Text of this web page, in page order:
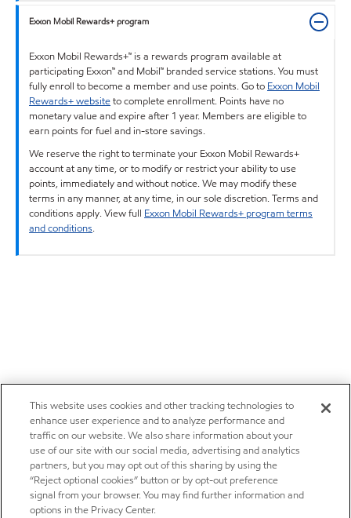
Exxon Mobil Rewards+ program
Exxon Mobil Rewards+™ is a rewards program available at
participating Exxon™ and Mobil™ branded service stations. You must
fully enroll to become a member and use points. Go to Exxon Mobil
Rewards+ websiteto complete enrollment. Points have no
monetary value and expire after 1 year. Members are eligible to
earn points for fuel and in-store savings.
We reserve the right to terminate your Exxon Mobil Rewards+
account at any time, or to modify or restrict your ability to use
points, immediately and without notice. We may modify these
terms in any manner, at any time, in our sole discretion. Terms and
conditions apply. View full Exxon Mobil Rewards+ program terms
and conditions.
This website uses cookies and other tracking technologies to
enhance user experience and to analyze performance and
traffic on our website. We also share information about your
use of our site with our social media, advertising and analytics
partners, but you may opt out of this sharing by using the
“Reject optional cookies” button or by opt-out preference
signal from your browser. You may find further information and
options in the Privacy Center.